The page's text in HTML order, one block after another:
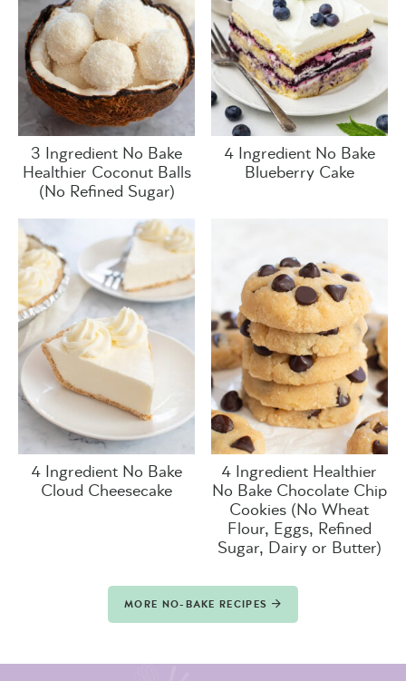
3 Ingredient No Bake
Healthier Coconut Balls
(No Refined Sugar)
4 Ingredient No Bake
Blueberry Cake
4 Ingredient No Bake
Cloud Cheesecake
4 Ingredient Healthier
No Bake Chocolate Chip
Cookies (No Wheat
Flour, Eggs, Refined
Sugar, Dairy or Butter)
MORE NO-BAKE RECIPES